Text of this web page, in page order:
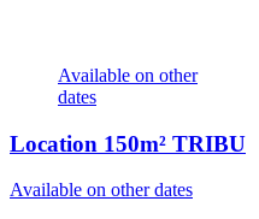
Available on other
dates
Location 150m² TRIBU
Available on other dates